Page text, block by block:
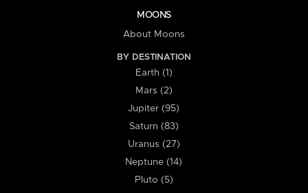
MOONS
About Moons
BY DESTINATION
Earth (1)
Mars (2)
Jupiter (95)
Saturn (83)
Uranus (27)
Neptune (14)
Pluto (5)